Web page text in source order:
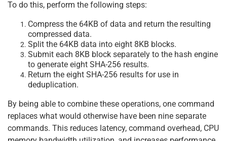
To do this, perform the following steps:
Compress the 64KB of data and return the resulting
compressed data.
Split the 64KB data into eight 8KB blocks.
Submit each 8KB block separately to the hash engine
to generate eight SHA-256 results.
Return the eight SHA-256 results for use in
deduplication.
By being able to combine these operations, one command
replaces what would otherwise have been nine separate
commands. This reduces latency, command overhead, CPU